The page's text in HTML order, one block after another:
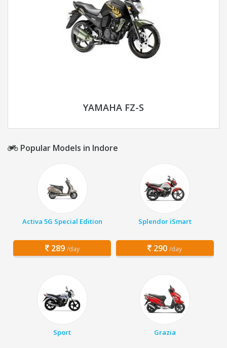
YAMAHA FZ-S
Popular Models in Indore
Activa 5G Special Edition
289 /day
Splendor iSmart
290 /day
Sport Grazia